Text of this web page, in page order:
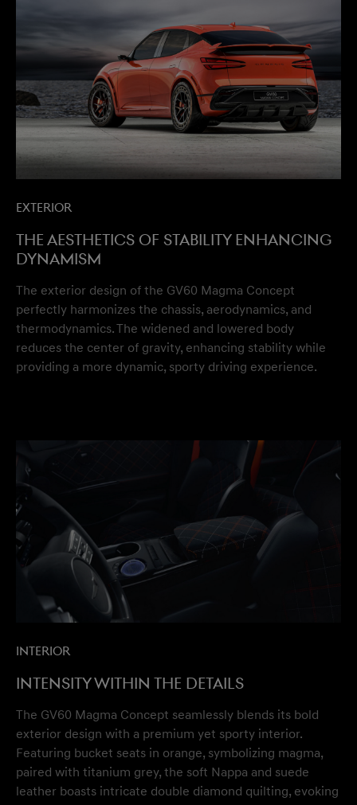
Exterior
The aesthetics of stability enhancing
dynamism
The exterior design of the GV60 Magma Concept
perfectly harmonizes the chassis, aerodynamics, and
thermodynamics. The widened and lowered body
reduces the center of gravity, enhancing stability while
providing a more dynamic, sporty driving experience.
Interior
Intensity within the details
The GV60 Magma Concept seamlessly blends its bold
exterior design with a premium yet sporty interior.
Featuring bucket seats in orange, symbolizing magma,
paired with titanium grey, the soft Nappa and suede
leather boasts intricate double diamond quilting, evoking